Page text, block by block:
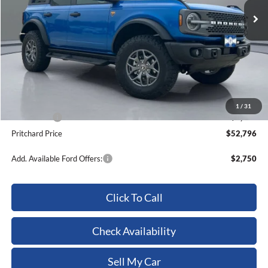
1 / 31
Less
MSRP:
$62,295
Dealer Discount
-$3,694
ERT Fee:
+$180
-$6,000
Pritchard Price
$52,796
Add. Available Ford Offers: $2,750
Click To Call
Check Availability
Sell My Car